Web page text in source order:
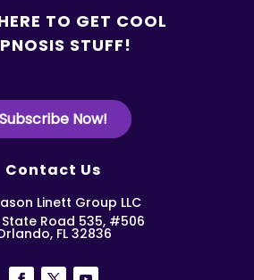
TO GET COOL
STUFF!
Subscribe Now!
Contact Us
Linett Group LLC
State Road 535, #506
FL 32836